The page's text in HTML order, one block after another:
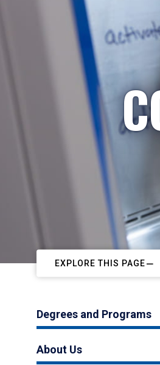
EXPLORE THIS PAGE
Degrees and Programs
About Us